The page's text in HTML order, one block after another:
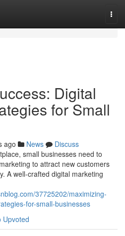
Digital
for Small
ago News
Discuss
small businesses need to
to attract new customers
A well-crafted digital marketing
37725202/maximizing-
for-small-businesses
Upvoted